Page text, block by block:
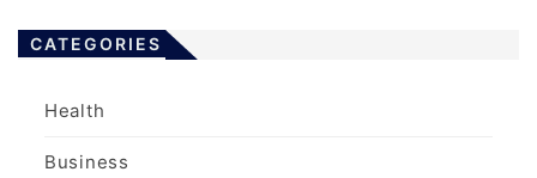
CATEGORIES
Health
Business